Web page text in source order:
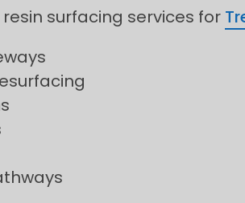
surfacing services for